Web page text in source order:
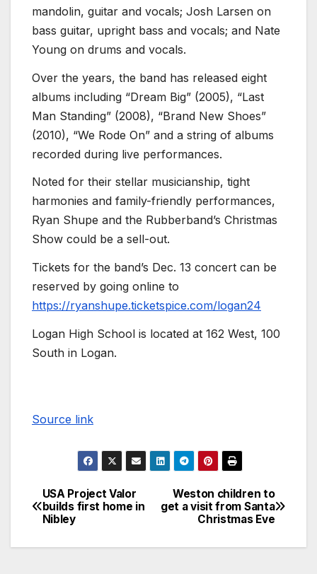
mandolin, guitar and vocals; Josh Larsen on
bass guitar, upright bass and vocals; and Nate
Young on drums and vocals.
Over the years, the band has released eight
albums including “Dream Big” (2005), “Last
Man Standing” (2008), “Brand New Shoes”
(2010), “We Rode On” and a string of albums
recorded during live performances.
Noted for their stellar musicianship, tight
harmonies and family-friendly performances,
Ryan Shupe and the Rubberband’s Christmas
Show could be a sell-out.
Tickets for the band’s Dec. 13 concert can be
reserved by going online to
https://ryanshupe.ticketspice.com/logan24
Logan High School is located at 162 West, 100
South in Logan.
Source link
Weston children to
get a visit from Santa
Christmas Eve
USA Project Valor
builds first home in
Nibley